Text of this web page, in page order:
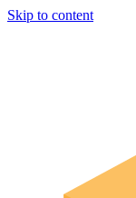
Skip to content